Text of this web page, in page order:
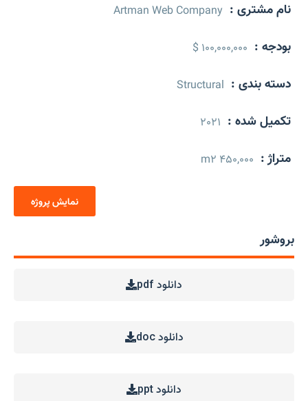
نام مشتری : Artman Web Company
بودجه : 100,000,000 $
دسته بندی : Structural
تکمیل شده : 2021
متراژ : 450,000 m2
نمایش پروژه
بروشور
دانلود pdf
دانلود doc
دانلود ppt